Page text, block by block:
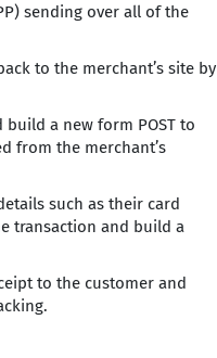
sending over all of the
to the merchant’s site by
a new form POST to
from the merchant’s
such as their card
transaction and build a
to the customer and